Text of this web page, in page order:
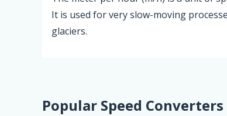
It is used for very slow-moving
glaciers.
Popular Speed Converters